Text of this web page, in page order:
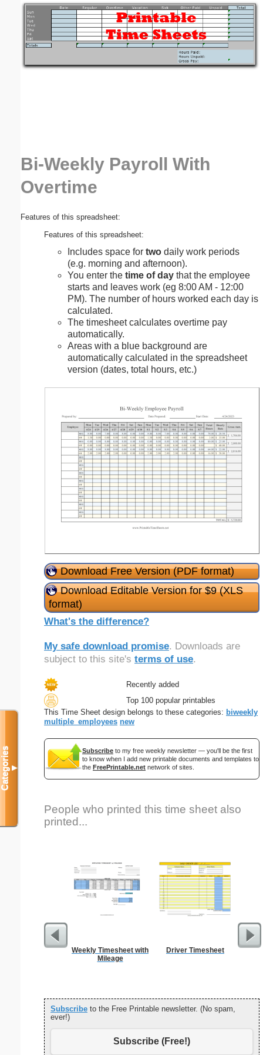
Bi-Weekly Payroll With
Overtime
Features of this spreadsheet:
Features of this spreadsheet:
Includes space for two daily work periods
(e.g. morning and afternoon).
You enter the time of day that the employee
starts and leaves work (eg 8:00 AM - 12:00
PM). The number of hours worked each day is
calculated.
The timesheet calculates overtime pay
automatically.
Areas with a blue background are
automatically calculated in the spreadsheet
version (dates, total hours, etc.)
Download Free Version (PDF format)
Download Editable Version for $9 (XLS
format)
What's the difference?
My safe download promise. Downloads are
subject to this site's terms of use.
Recently added
Top 100 popular printables
This Time Sheet design belongs to these categories: biweekly
multiple_employees new
Subscribe to my free weekly newsletter — you'll be the first
to know when I add new printable documents and templates to
the FreePrintable.net network of sites.
People who printed this time sheet also
printed...
Weekly Timesheet with
Mileage
Driver Timesheet
Subscribe to the Free Printable newsletter. (No spam,
ever!)
Subscribe (Free!)
Categories▼
Email address: (optional)
Submit Suggestion Close